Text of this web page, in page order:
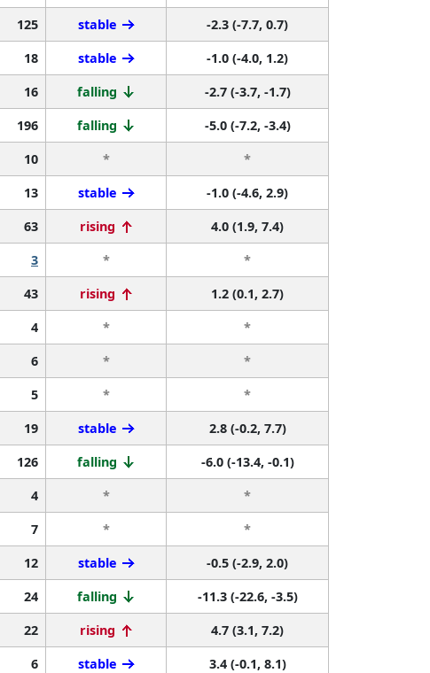
125 stable
-2.3 (-7.7, 0.7)
18 stable
-1.0 (-4.0, 1.2)
16 falling
-2.7 (-3.7, -1.7)
196 falling
-5.0 (-7.2, -3.4)
10 *
*
13 stable
-1.0 (-4.6, 2.9)
63 rising
4.0 (1.9, 7.4)
3 *
*
43 rising
1.2 (0.1, 2.7)
4 *
*
6 *
*
5 *
*
19 stable
2.8 (-0.2, 7.7)
126 falling
-6.0 (-13.4, -0.1)
4 *
*
7 *
*
12 stable
-0.5 (-2.9, 2.0)
24 falling
-11.3 (-22.6, -3.5)
22 rising
4.7 (3.1, 7.2)
6 stable
3.4 (-0.1, 8.1)